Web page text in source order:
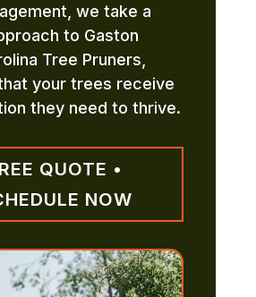
we take a
to Gaston
Tree Pruners,
your trees receive
they need to thrive.
QUOTE •
NOW